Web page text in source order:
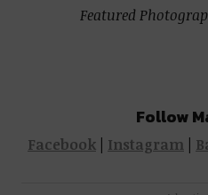
Featured
Follow
Facebook Instagram